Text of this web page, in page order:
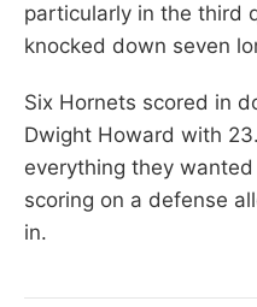
particularly in the third
knocked down seven
Six Hornets scored in
Dwight Howard with
everything they
scoring on a defense
in.